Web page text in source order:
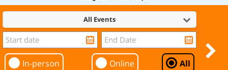
CFT Member Price: $0.00
All Events
In-person Online All